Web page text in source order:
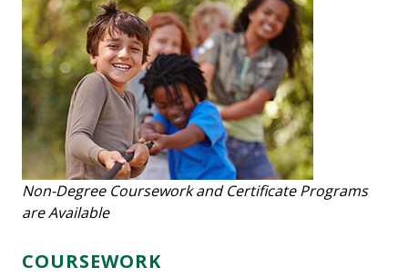
Non-Degree Coursework and Certificate Programs
are Available
COURSEWORK